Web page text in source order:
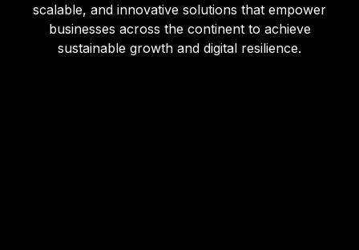
scalable, and innovative solutions that empower
businesses across the continent to achieve
sustainable growth and digital resilience.